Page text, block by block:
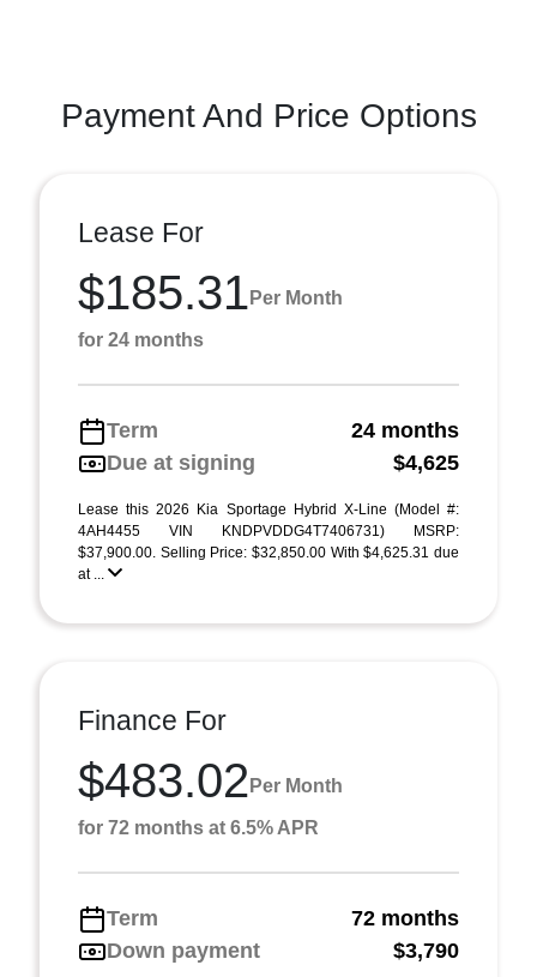
Payment And Price Options
Lease For
$185.31 Per Month
for 24 months
Term
24 months
Due at signing
$4,625
Lease this 2026 Kia Sportage Hybrid X-Line (Model #:
4AH4455 VIN KNDPVDDG4T7406731) MSRP:
$37,900.00. Selling Price: $32,850.00 With $4,625.31 due
at ...
Finance For
$483.02 Per Month
for 72 months at 6.5% APR
Term
72 months
Down payment
$3,790